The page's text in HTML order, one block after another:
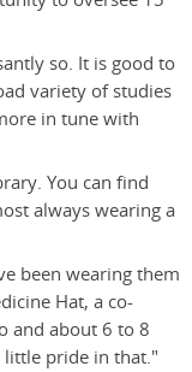
so. It is good to
variety of studies
in tune with
You can find
always wearing a
been wearing them
Hat, a co-
and about 6 to 8
little pride in that."